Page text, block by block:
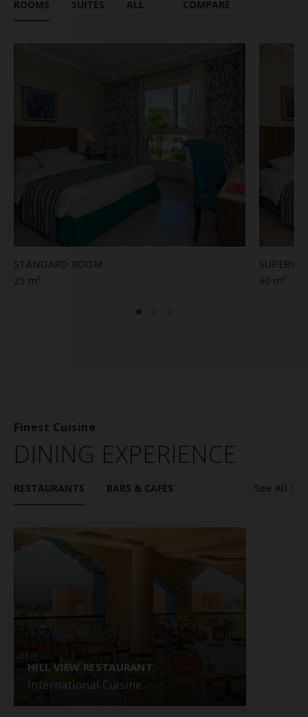
ROOMS SUITES ALL COMPARE
STANDARD ROOM
25 m²
60 m²
Finest Cuisine
DINING EXPERIENCE
RESTAURANTS BARS & CAFÉS See All
HILL VIEW RESTAURANT
International Cuisine